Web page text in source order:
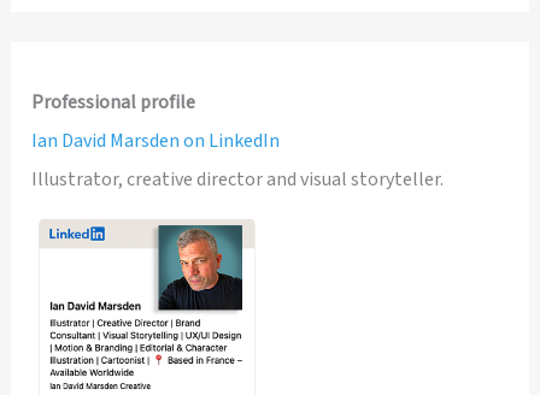
Professional profile
Ian David Marsden on LinkedIn
Illustrator, creative director and visual storyteller.